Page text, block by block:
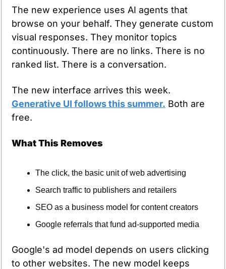
The new experience uses AI agents that
browse on your behalf. They generate custom
visual responses. They monitor topics
continuously. There are no links. There is no
ranked list. There is a conversation.
Generative UI follows this summer. Both are
free.
What This Removes
The click, the basic unit of web advertising
Search traffic to publishers and retailers
SEO as a business model for content creators
Google referrals that fund ad-supported media
Google's ad model depends on users clicking
to other websites. The new model keeps